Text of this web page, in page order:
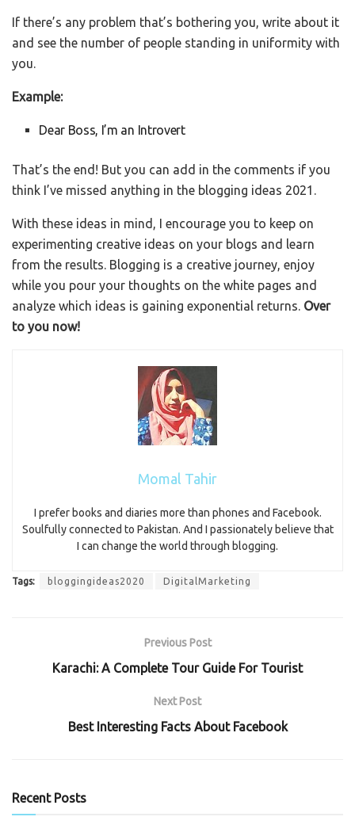
If there’s any problem that’s bothering you, write about it
and see the number of people standing in uniformity with
you.
Example:
Dear Boss, I’m an Introvert
That’s the end! But you can add in the comments if you
think I’ve missed anything in the blogging ideas 2021.
With these ideas in mind, I encourage you to keep on
experimenting creative ideas on your blogs and learn
from the results. Blogging is a creative journey, enjoy
while you pour your thoughts on the white pages and
analyze which ideas is gaining exponential returns. Over
to you now!
Momal Tahir
I prefer books and diaries more than phones and Facebook.
Soulfully connected to Pakistan. And I passionately believe that
I can change the world through blogging.
Tags: bloggingideas2020 DigitalMarketing
Previous Post
Karachi: A Complete Tour Guide For Tourist
Next Post
Best Interesting Facts About Facebook
Recent Posts